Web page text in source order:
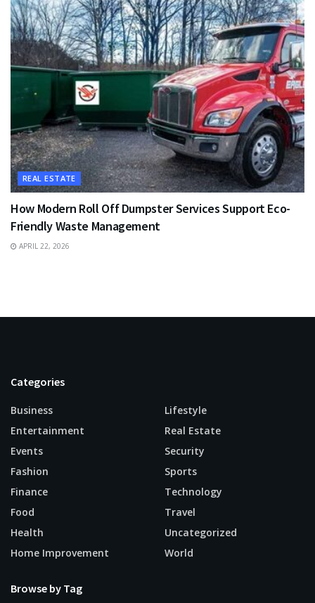
REAL ESTATE
How Modern Roll Off Dumpster Services Support Eco-
Friendly Waste Management
APRIL 22, 2026
Categories
Business
Entertainment
Events
Fashion
Finance
Food
Health
Home Improvement
Lifestyle
Real Estate
Security
Sports
Technology
Travel
Uncategorized
World
Browse by Tag